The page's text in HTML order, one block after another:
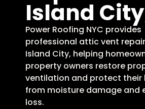
Island
Power Roofing NYC provides
professional attic vent
Island City, helping
property owners restore
ventilation and protect their
from moisture damage and
loss.